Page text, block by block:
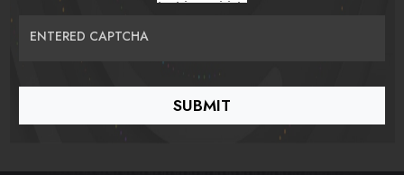
ENTERED CAPTCHA